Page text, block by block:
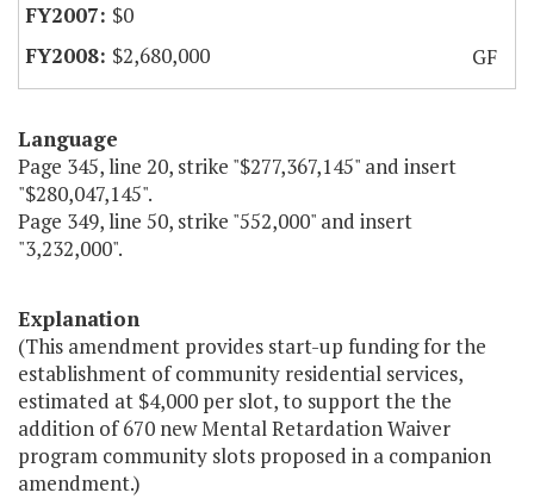
$0
$2,680,000
GF
Language
Page 345, line 20, strike "$277,367,145" and insert
"$280,047,145".
Page 349, line 50, strike "552,000" and insert
"3,232,000".
Explanation
(This amendment provides start-up funding for the
establishment of community residential services,
estimated at $4,000 per slot, to support the the
addition of 670 new Mental Retardation Waiver
program community slots proposed in a companion
amendment.)